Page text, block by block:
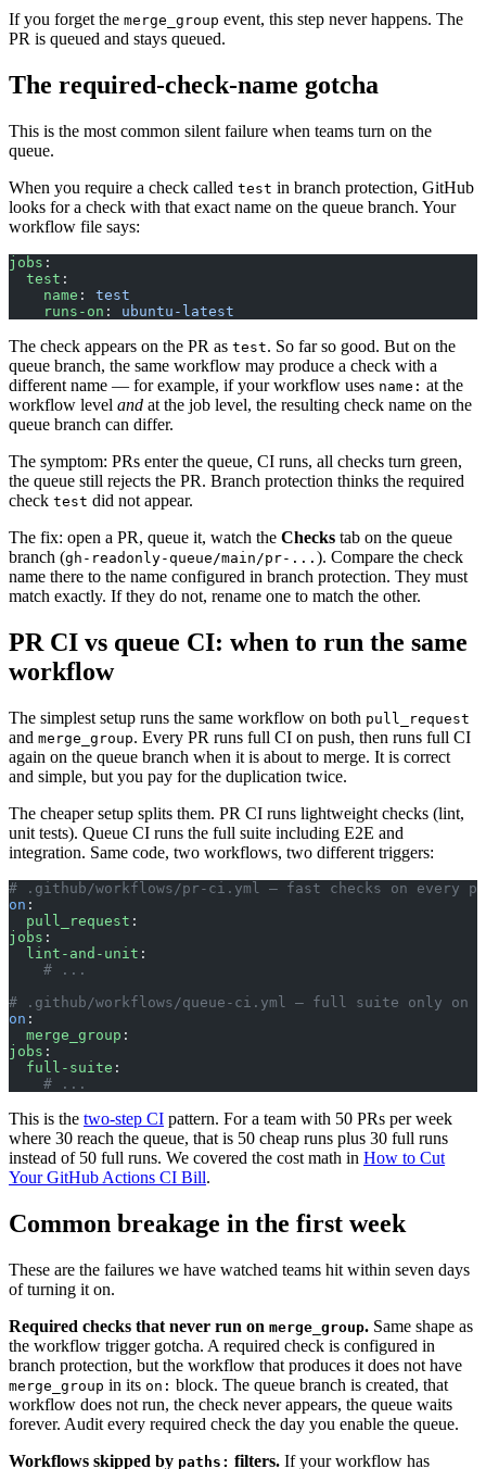
If you forget the merge_group event, this step never happens. The
PR is queued and stays queued.
The required-check-name gotcha
This is the most common silent failure when teams turn on the
queue.
When you require a check called test in branch protection, GitHub
looks for a check with that exact name on the queue branch. Your
workflow file says:
jobs :
  test
:
    name
: test
    runs-on
: ubuntu-latest
The check appears on the PR as test. So far so good. But on the
queue branch, the same workflow may produce a check with a
different name — for example, if your workflow uses name: at the
workflow level and at the job level, the resulting check name on the
queue branch can differ.
The symptom: PRs enter the queue, CI runs, all checks turn green,
the queue still rejects the PR. Branch protection thinks the required
check test did not appear.
The fix: open a PR, queue it, watch the Checks tab on the queue
branch (gh-readonly-queue/main/pr-... ). Compare the check
name there to the name configured in branch protection. They must
match exactly. If they do not, rename one to match the other.
PR CI vs queue CI: when to run the same
workflow
The simplest setup runs the same workflow on both pull_request
and merge_group. Every PR runs full CI on push, then runs full CI
again on the queue branch when it is about to merge. It is correct
and simple, but you pay for the duplication twice.
The cheaper setup splits them. PR CI runs lightweight checks (lint,
unit tests). Queue CI runs the full suite including E2E and
integration. Same code, two workflows, two different triggers:
# .github/workflows/pr-ci.yml — fast checks on every
on :
  pull_request
:
jobs :
  lint-and-unit
:
    # ...
# .github/workflows/queue-ci.yml — full suite only on
on :
  merge_group
:
jobs :
  full-suite
:
    # ...
This is the two-step CI pattern. For a team with 50 PRs per week
where 30 reach the queue, that is 50 cheap runs plus 30 full runs
instead of 50 full runs. We covered the cost math in How to Cut
Your GitHub Actions CI Bill.
Common breakage in the first week
These are the failures we have watched teams hit within seven days
of turning it on.
Required checks that never run on merge_group. Same shape as
the workflow trigger gotcha. A required check is configured in
branch protection, but the workflow that produces it does not have
merge_group in its on: block. The queue branch is created, that
workflow does not run, the check never appears, the queue waits
forever. Audit every required check the day you enable the queue.
Workflows skipped by paths: filters. If your workflow has